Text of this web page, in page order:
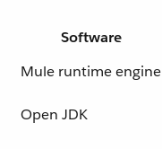
Software
Mule runtime engine
Open JDK